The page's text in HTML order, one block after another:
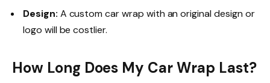
Design: A custom car wrap with an original design or
logo will be costlier.
How Long Does My Car Wrap Last?